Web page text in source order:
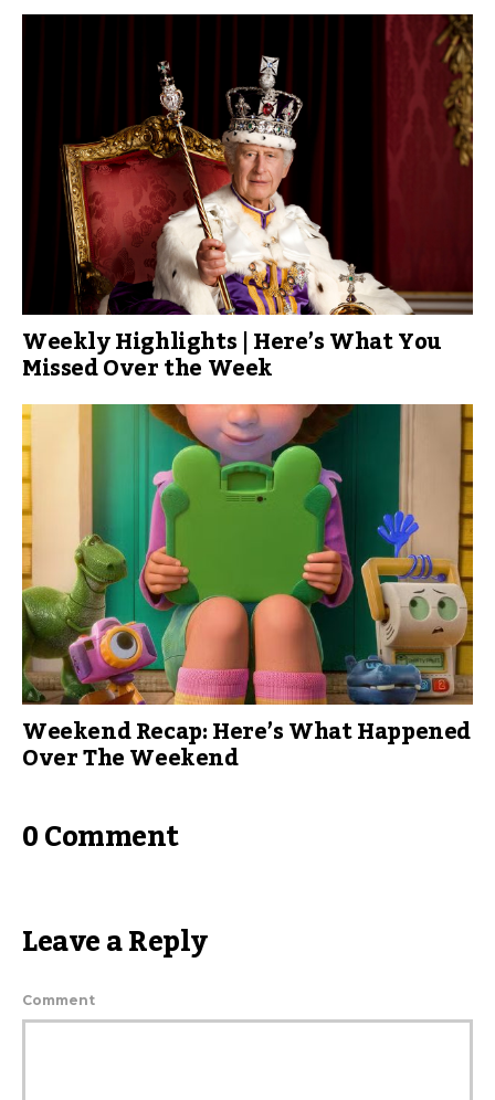
Weekly Highlights | Here’s What You
Missed Over the Week
Weekend Recap: Here’s What Happened
Over The Weekend
0 Comment
Leave a Reply
Comment